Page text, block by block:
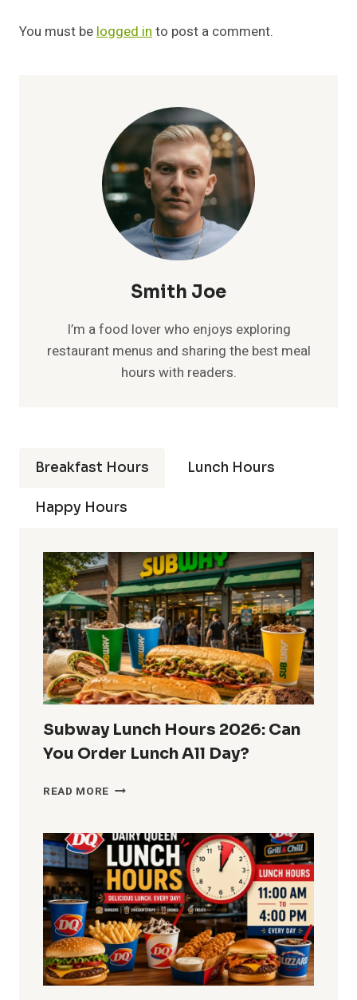
You must be logged in to post a comment.
Smith Joe
I’m a food lover who enjoys exploring
restaurant menus and sharing the best meal
hours with readers.
Breakfast Hours Lunch Hours
Happy Hours
Subway Lunch Hours 2026: Can
You Order Lunch All Day?
READ MORE SUBWAY
2026:
YOU
ORDER
LUNCH
ALL
DAY?